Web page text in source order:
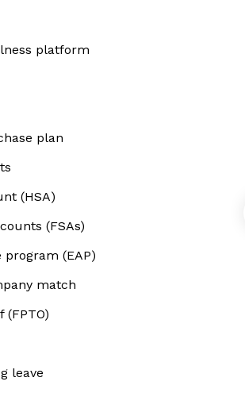
platform
plan
(HSA)
(FSAs)
program (EAP)
match
leave